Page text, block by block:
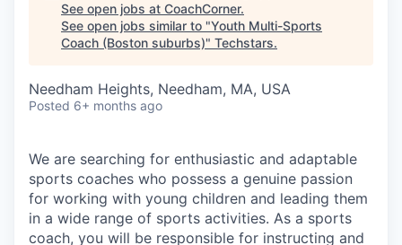
See open jobs at CoachCorner.
See open jobs similar to "Youth Multi-Sports
Coach (Boston suburbs)" Techstars.
Needham Heights, Needham, MA, USA
Posted 6+ months ago
We are searching for enthusiastic and adaptable
sports coaches who possess a genuine passion
for working with young children and leading them
in a wide range of sports activities. As a sports
coach, you will be responsible for instructing and